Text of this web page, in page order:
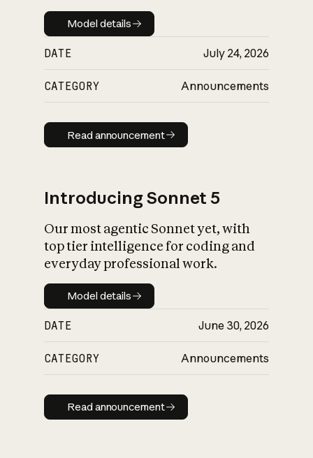
Model details
Model details
DATE July 24, 2026
CATEGORY Announcements
Read announcement
Read announcement
Introducing Sonnet 5
Our most agentic Sonnet yet, with
top tier intelligence for coding and
everyday professional work.
Model details
Model details
DATE June 30, 2026
CATEGORY Announcements
Read announcement
Read announcement